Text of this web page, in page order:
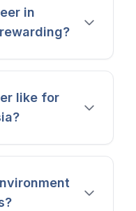
in
like for